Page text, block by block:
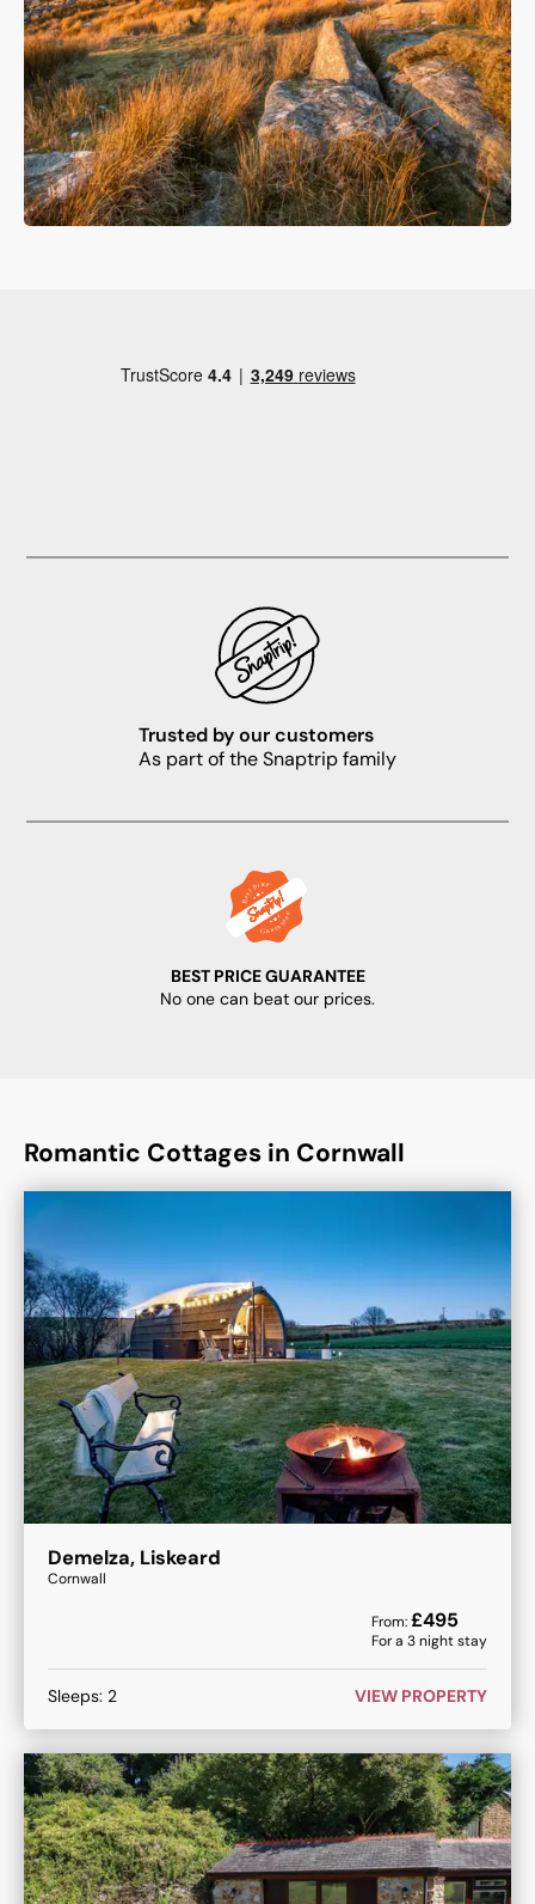
Trusted by our customers
As part of the Snaptrip family
BEST PRICE GUARANTEE
No one can beat our prices.
Romantic Cottages in Cornwall
Demelza, Liskeard
Cornwall
From:£495
For a 3night stay
Sleeps: 2 VIEW PROPERTY